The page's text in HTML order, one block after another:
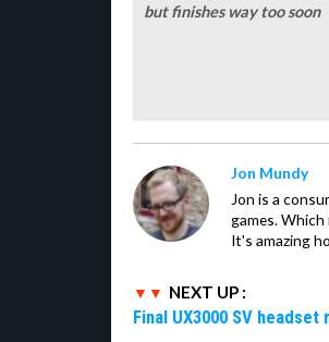
but finishes way too soon
Jon Mundy
Jon is a
games. Which
It's amazing
NEXT UP :
Final UX3000 SV